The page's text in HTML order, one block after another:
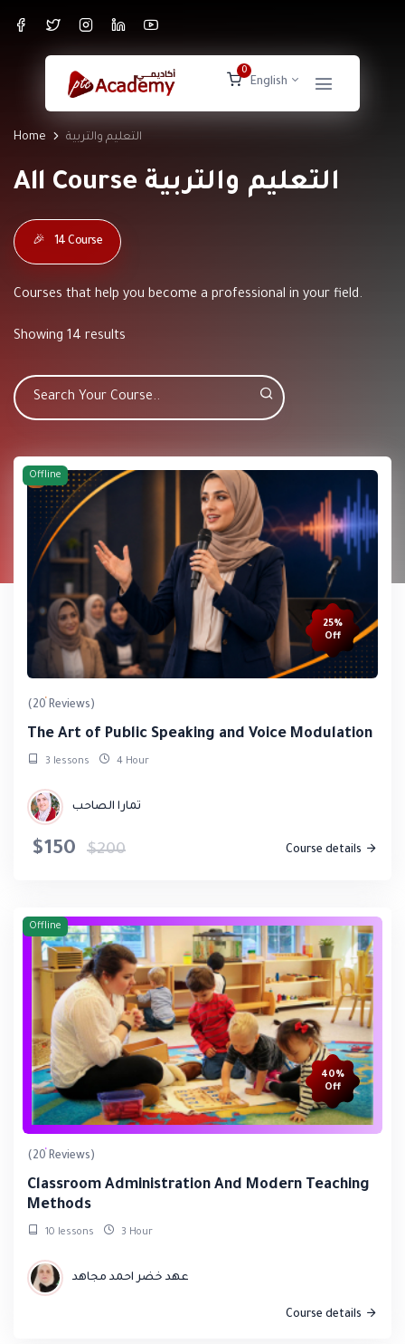
0
English
Home التعليم والتربية
All Course التعليم والتربية
🎉 14 Course
Courses that help you become a professional in your field.
Showing 14 results
Offline
25%
Off
(20 Reviews)
The Art of Public Speaking and Voice Modulation
3 lessons 4 Hour
تمارا الصاحب
$150 $200 Course details
Offline
40%
Off
(20 Reviews)
Classroom Administration And Modern Teaching
Methods
10 lessons 3 Hour
عهد خضر احمد مجاهد
Course details